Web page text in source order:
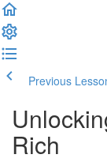
Previous
Rich